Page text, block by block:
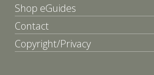
Shop eGuides
Contact
Copyright/Privacy